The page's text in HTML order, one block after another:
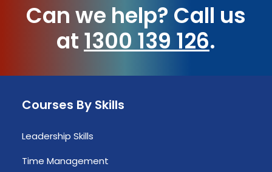
Can we help? Call us
at 1300 139 126.
Courses By Skills
Leadership Skills
Time Management